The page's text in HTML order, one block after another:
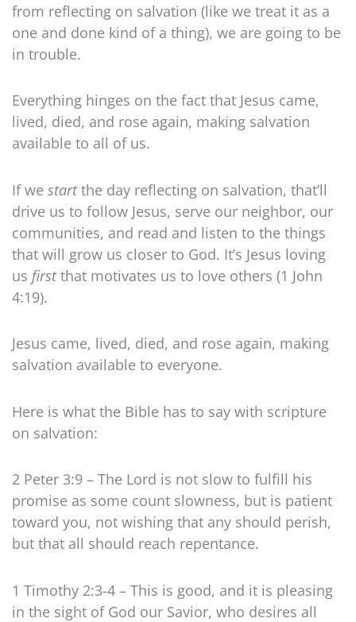
from reflecting on salvation (like we treat it as a
one and done kind of a thing), we are going to be
in trouble.
Everything hinges on the fact that Jesus came,
lived, died, and rose again, making salvation
available to all of us.
If we startthe day reflecting on salvation, that’ll
drive us to follow Jesus, serve our neighbor, our
communities, and read and listen to the things
that will grow us closer to God. It’s Jesus loving
us firstthat motivates us to love others (1 John
4:19).
Jesus came, lived, died, and rose again, making
salvation available to everyone.
Here is what the Bible has to say with scripture
on salvation:
2 Peter 3:9 – The Lord is not slow to fulfill his
promise as some count slowness, but is patient
toward you, not wishing that any should perish,
but that all should reach repentance.
1 Timothy 2:3-4 – This is good, and it is pleasing
in the sight of God our Savior, who desires all